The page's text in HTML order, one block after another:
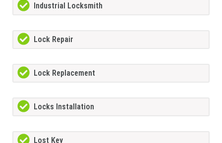
Industrial Locksmith
Lock Repair
Lock Replacement
Locks Installation
Lost Key